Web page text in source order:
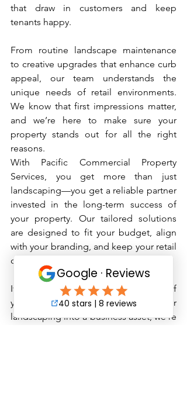
that draw in customers and keep
tenants happy.
From routine landscape maintenance
to creative upgrades that enhance curb
appeal, our team understands the
unique needs of retail environments.
We know that first impressions matter,
and we’re here to make sure your
property stands out for all the right
reasons.
With Pacific Commercial Property
Services, you get more than just
landscaping—you get a reliable partner
invested in the long-term success of
your property. Our tailored solutions
are designed to fit your budget, align
with your branding, and keep your retail
center looking sharp year-round.
If you're ready to elevate the exterior of
your retail space and turn your
landscaping into a business asset, we’re